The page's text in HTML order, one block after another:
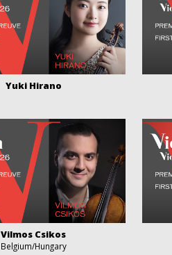
Yuki Hirano
Vilmos Csikos
Belgium/Hungary